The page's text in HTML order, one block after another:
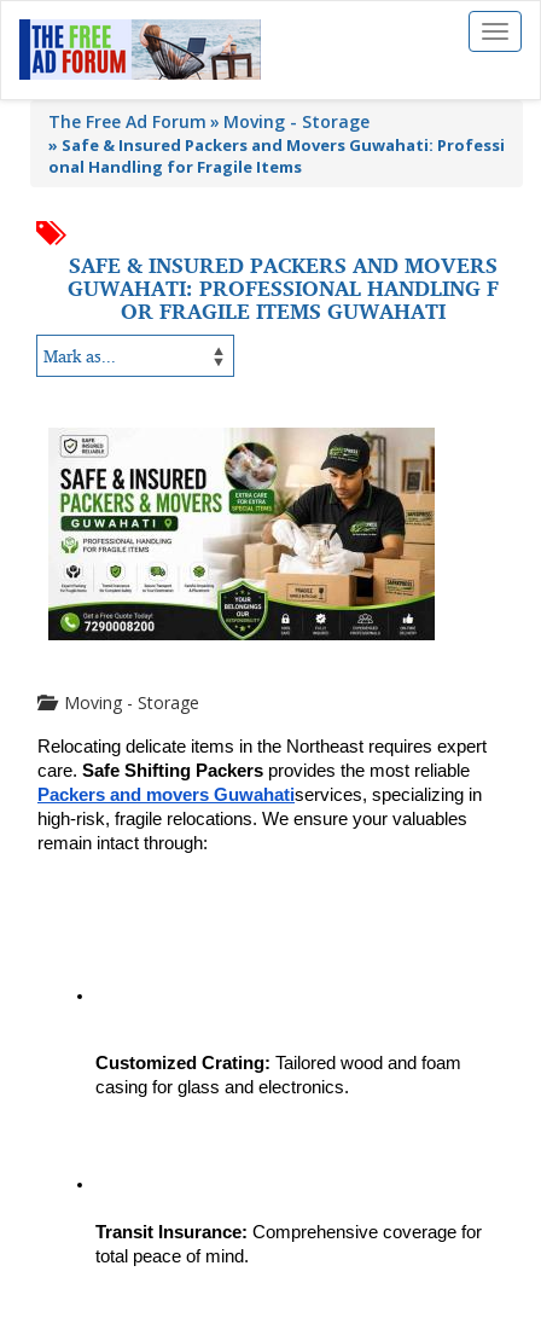
Toggle
The Free Ad Forum Moving - Storage
» Safe & Insured Packers and Movers Guwahati: Professi
onal Handling for Fragile Items
SAFE & INSURED PACKERS AND MOVERS
GUWAHATI: PROFESSIONAL HANDLING F
OR FRAGILE ITEMS GUWAHATI
Moving - Storage
Relocating delicate items in the Northeast requires expert
care. Safe Shifting Packers
Packers and movers Guwahatiservices, specializing in
high-risk, fragile relocations. We ensure your valuables
remain intact through:
Customized Crating: Tailored wood and foam
casing for glass and electronics.
Transit Insurance: Comprehensive coverage for
total peace of mind.